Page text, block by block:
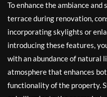
To enhance the ambiance
terrace during renovation,
incorporating skylights or
introducing these features,
with an abundance of natural
atmosphere that enhances
functionality of the property.